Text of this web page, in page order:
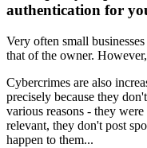
authentication for
Very often small
that of the owner.
Cybercrimes are also
precisely because they
various reasons - they
relevant, they don't post
happen to them...